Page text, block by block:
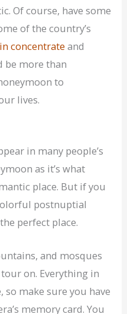
Of course, have some
of the country’s
concentrate and
be more than
to
lives.
in many people’s
as it’s what
place. But if you
postnuptial
perfect place.
and mosques
on. Everything in
make sure you have
memory card. You